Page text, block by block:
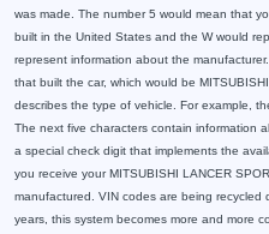
was made. The number 5 would mean that
built in the United States and the W would
represent information about the
that built the car, which would be
describes the type of vehicle. For example,
The next five characters contain information
a special check digit that implements the
you receive your MITSUBISHI LANCER
manufactured. VIN codes are being
years, this system becomes more and more